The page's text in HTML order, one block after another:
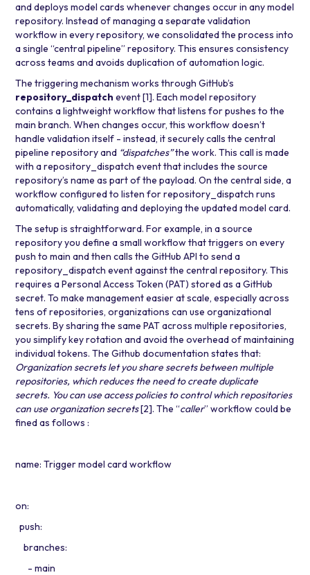
and deploys model cards whenever changes occur in any model
repository. Instead of managing a separate validation
workflow in every repository, we consolidated the process into
a single “central pipeline” repository. This ensures consistency
across teams and avoids duplication of automation logic.
The triggering mechanism works through GitHub’s
repository_dispatch event[1]. Each model repository
contains a lightweight workflow that listens for pushes to the
main branch. When changes occur, this workflow doesn’t
handle validation itself - instead, it securely calls the central
pipeline repository and “dispatches”the work. This call is made
with a repository_dispatch event that includes the source
repository’s name as part of the payload. On the central side, a
workflow configured to listen for repository_dispatch runs
automatically, validating and deploying the updated model card.
The setup is straightforward. For example, in a source
repository you define a small workflow that triggers on every
push to main and then calls the GitHub API to send a
repository_dispatch event against the central repository. This
requires a Personal Access Token (PAT) stored as a GitHub
secret. To make management easier at scale, especially across
tens of repositories, organizations can use organizational
secrets. By sharing the same PAT across multiple repositories,
you simplify key rotation and avoid the overhead of maintaining
individual tokens. The Github documentation states that:
Organization secrets let you share secrets between multiple
repositories, which reduces the need to create duplicate
secrets. You can use access policies to control which repositories
can use organization secrets[2]. The “caller” workflow could be
fined as follows :
name: Trigger model card workflow
on:
push:
branches:
- main